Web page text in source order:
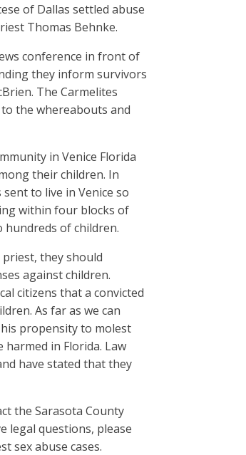
of Dallas settled abuse
Thomas Behnke.
conference in front of
they inform survivors
The Carmelites
the whereabouts and
in Venice Florida
their children. In
to live in Venice so
within four blocks of
hundreds of children.
they should
against children.
citizens that a convicted
As far as we can
propensity to molest
in Florida. Law
have stated that they
the Sarasota County
legal questions, please
sex abuse cases.